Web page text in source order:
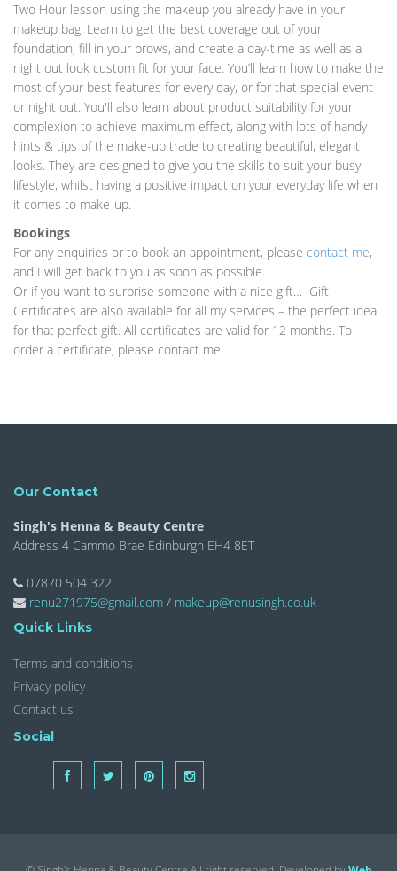
Two Hour lesson using the makeup you already have in your
makeup bag! Learn to get the best coverage out of your
foundation, fill in your brows, and create a day-time as well as a
night out look custom fit for your face. You’ll learn how to make the
most of your best features for every day, or for that special event
or night out. You'll also learn about product suitability for your
complexion to achieve maximum effect, along with lots of handy
hints & tips of the make-up trade to creating beautiful, elegant
looks. They are designed to give you the skills to suit your busy
lifestyle, whilst having a positive impact on your everyday life when
it comes to make-up.
Bookings
For any enquiries or to book an appointment, please contact me,
and I will get back to you as soon as possible.
Or if you want to surprise someone with a nice gift… Gift
Certificates are also available for all my services – the perfect idea
for that perfect gift. All certificates are valid for 12 months. To
order a certificate, please contact me.
Our Contact
Singh's Henna & Beauty Centre
Address 4 Cammo Brae Edinburgh EH4 8ET
07870 504 322
renu271975@gmail.com / makeup@renusingh.co.uk
Quick Links
Terms and conditions
Privacy policy
Contact us
Social